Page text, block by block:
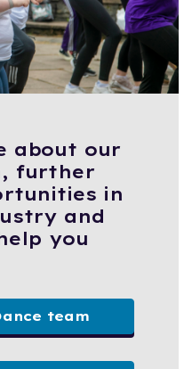
about our
further
in
and
you
team